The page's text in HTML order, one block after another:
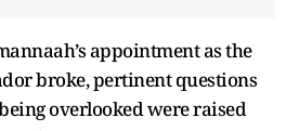
appointment as the
broke, pertinent questions
overlooked were raised